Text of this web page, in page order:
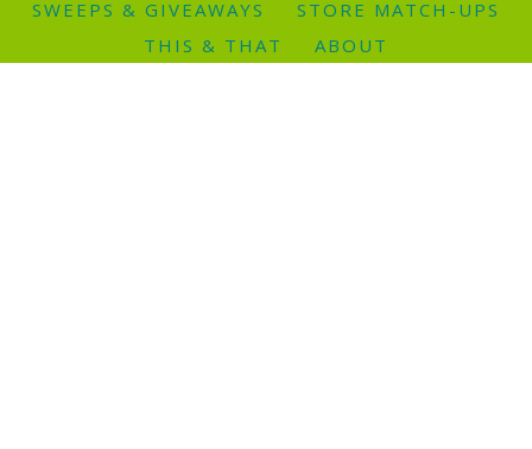
SWEEPS & GIVEAWAYS
STORE MATCH-UPS
THIS & THAT
ABOUT